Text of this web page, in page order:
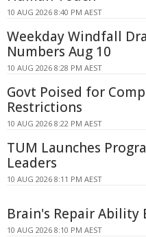
10 AUG 2026 8:40 PM AEST
Weekday Windfall
Numbers Aug 10
10 AUG 2026 8:28 PM AEST
Govt Poised for
Restrictions
10 AUG 2026 8:22 PM AEST
TUM Launches
Leaders
10 AUG 2026 8:11 PM AEST
Brain's Repair Ability
10 AUG 2026 8:10 PM AEST